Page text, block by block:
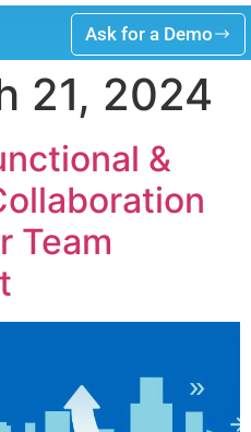
Ask for a Demo
21, 2024
&
Team